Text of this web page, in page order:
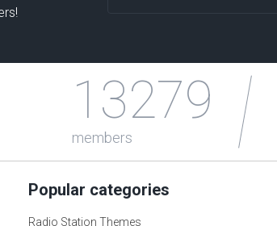
13279
members
Popular categories
Radio Station Themes